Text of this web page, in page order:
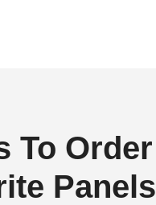
To Order
Panels